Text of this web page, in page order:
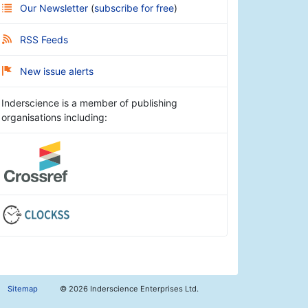
Our Newsletter (subscribe for free)
RSS Feeds
New issue alerts
Inderscience is a member of publishing
organisations including:
Sitemap © 2026 Inderscience Enterprises Ltd.